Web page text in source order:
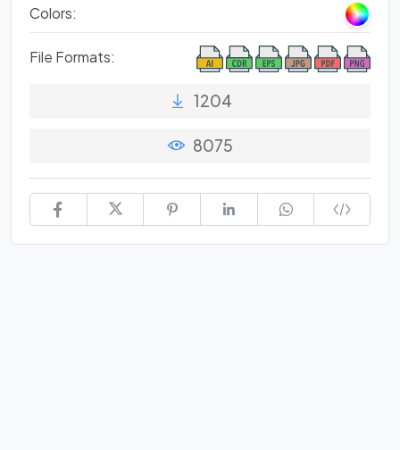
Colors:
File Formats:
1204
8075